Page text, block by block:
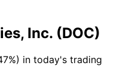
Inc. (DOC)
in today's trading